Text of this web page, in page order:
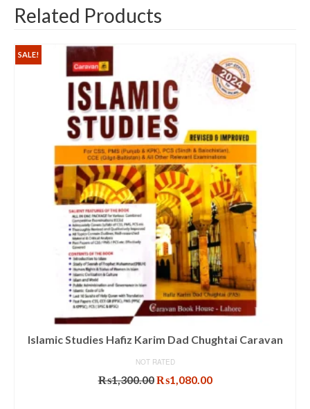
Related Products
SALE!
Islamic Studies Hafiz Karim Dad Chughtai Caravan
NOT RATED
₨1,300.00Original
₨1,080.00Current